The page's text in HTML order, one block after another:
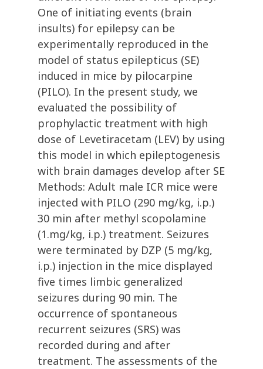
One of initiating events (brain
insults) for epilepsy can be
experimentally reproduced in the
model of status epilepticus (SE)
induced in mice by pilocarpine
(PILO). In the present study, we
evaluated the possibility of
prophylactic treatment with high
dose of Levetiracetam (LEV) by using
this model in which epileptogenesis
with brain damages develop after SE
Methods: Adult male ICR mice were
injected with PILO (290 mg/kg, i.p.)
30 min after methyl scopolamine
(1.mg/kg, i.p.) treatment. Seizures
were terminated by DZP (5 mg/kg,
i.p.) injection in the mice displayed
five times limbic generalized
seizures during 90 min. The
occurrence of spontaneous
recurrent seizures (SRS) was
recorded during and after
treatment. The assessments of the